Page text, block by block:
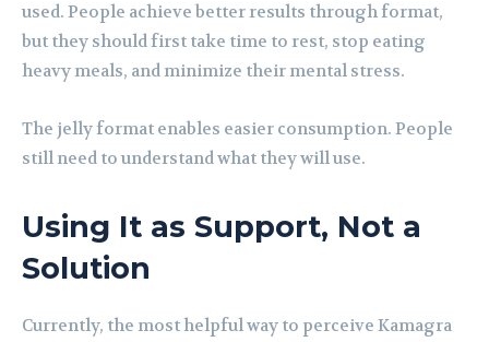
used. People achieve better results through format,
but they should first take time to rest, stop eating
heavy meals, and minimize their mental stress.
The jelly format enables easier consumption. People
still need to understand what they will use.
Using It as Support, Not a
Solution
Currently, the most helpful way to perceive Kamagra